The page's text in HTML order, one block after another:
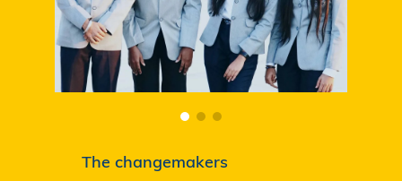
The changemakers